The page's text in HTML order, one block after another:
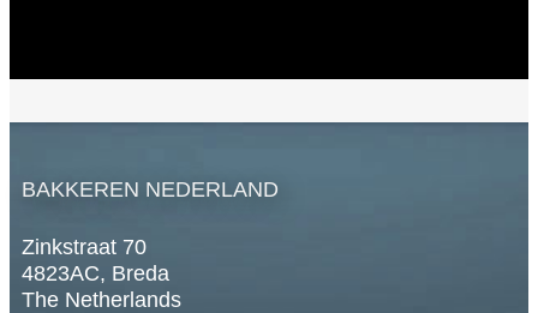
BAKKEREN NEDERLAND
Zinkstraat 70
4823AC, Breda
The Netherlands